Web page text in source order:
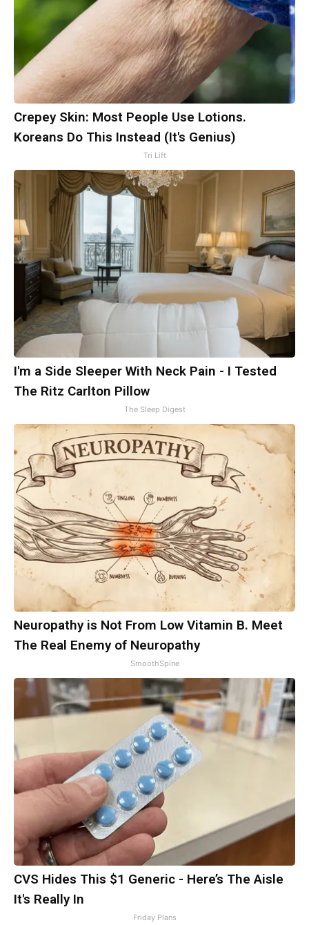
Crepey Skin: Most People Use Lotions.
Koreans Do This Instead (It's Genius)
Tri Lift
I'm a Side Sleeper With Neck Pain - I Tested
The Ritz Carlton Pillow
The Sleep Digest
Neuropathy is Not From Low Vitamin B. Meet
The Real Enemy of Neuropathy
SmoothSpine
CVS Hides This $1 Generic - Here’s The Aisle
It's Really In
Friday Plans